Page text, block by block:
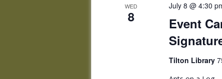
WED
8
Event
July 8 @ 4:30
Tilton Library